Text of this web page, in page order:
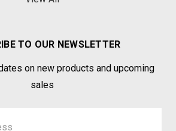
TO OUR NEWSLETTER
on new products and upcoming
sales